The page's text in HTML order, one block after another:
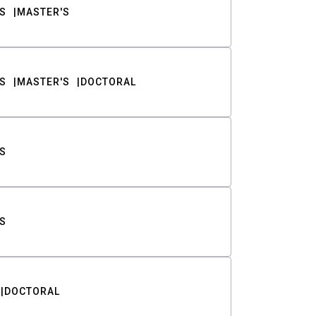
MASTER'S
MASTER'S DOCTORAL
DOCTORAL